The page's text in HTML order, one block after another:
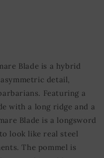
Blade is a hybrid
detail,
Featuring a
with a long ridge and a
Blade is a longsword
look like real steel
The pommel is